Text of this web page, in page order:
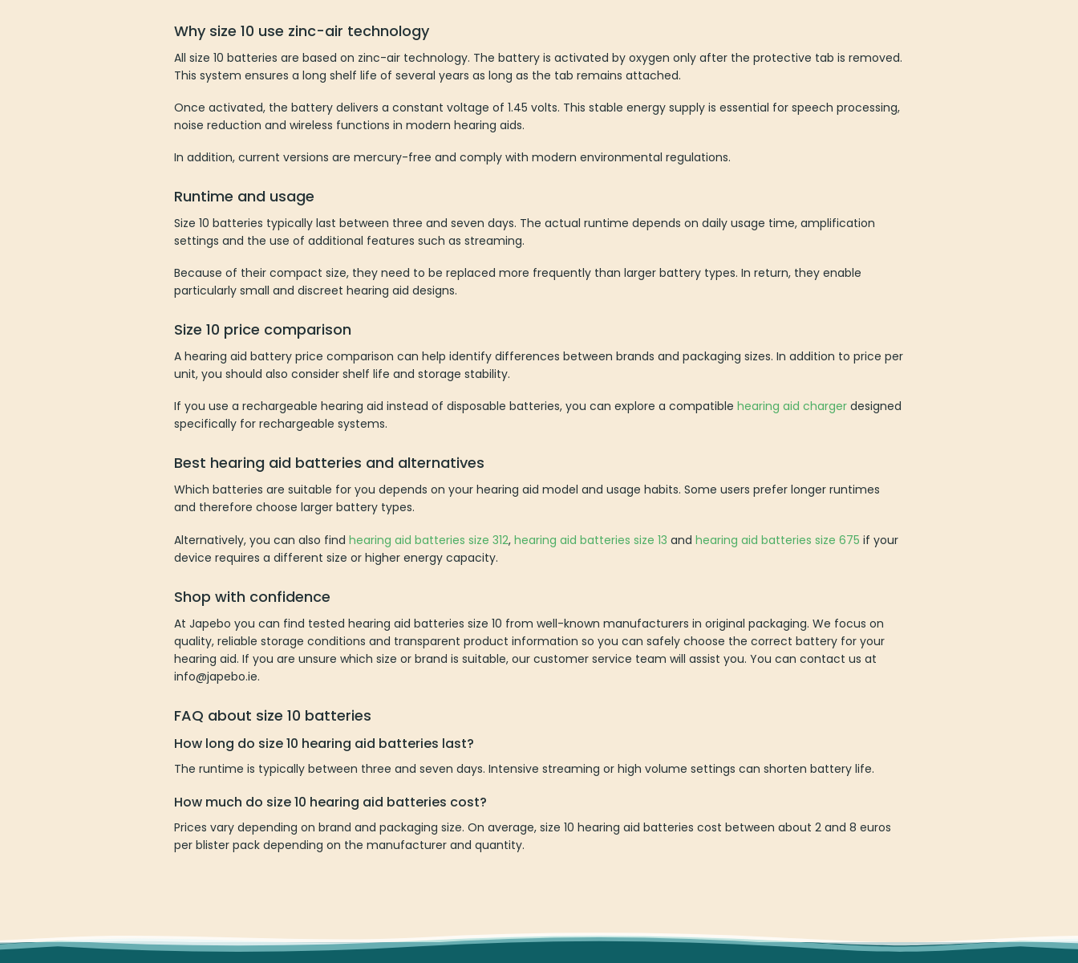
Why size 10 use zinc-air technology
All size 10 batteries are based on zinc-air technology. The battery is activated by oxygen only after the protective tab is removed.
This system ensures a long shelf life of several years as long as the tab remains attached.
Once activated, the battery delivers a constant voltage of 1.45 volts. This stable energy supply is essential for speech processing,
noise reduction and wireless functions in modern hearing aids.
In addition, current versions are mercury-free and comply with modern environmental regulations.
Runtime and usage
Size 10 batteries typically last between three and seven days. The actual runtime depends on daily usage time, amplification
settings and the use of additional features such as streaming.
Because of their compact size, they need to be replaced more frequently than larger battery types. In return, they enable
particularly small and discreet hearing aid designs.
Size 10 price comparison
A hearing aid battery price comparison can help identify differences between brands and packaging sizes. In addition to price per
unit, you should also consider shelf life and storage stability.
If you use a rechargeable hearing aid instead of disposable batteries, you can explore a compatible hearing aid charger designed
specifically for rechargeable systems.
Best hearing aid batteries and alternatives
Which batteries are suitable for you depends on your hearing aid model and usage habits. Some users prefer longer runtimes
and therefore choose larger battery types.
Alternatively, you can also find hearing aid batteries size 312, hearing aid batteries size 13 and hearing aid batteries size 675 if your
device requires a different size or higher energy capacity.
Shop with confidence
At Japebo you can find tested hearing aid batteries size 10 from well-known manufacturers in original packaging. We focus on
quality, reliable storage conditions and transparent product information so you can safely choose the correct battery for your
hearing aid. If you are unsure which size or brand is suitable, our customer service team will assist you. You can contact us at
info@japebo.ie.
FAQ about size 10 batteries
How long do size 10 hearing aid batteries last?
The runtime is typically between three and seven days. Intensive streaming or high volume settings can shorten battery life.
How much do size 10 hearing aid batteries cost?
Prices vary depending on brand and packaging size. On average, size 10 hearing aid batteries cost between about 2 and 8 euros
per blister pack depending on the manufacturer and quantity.